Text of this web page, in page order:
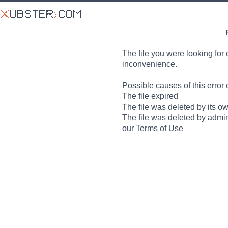
The file you were looking for
inconvenience.
Possible causes of this error
The file expired
The file was deleted by its
The file was deleted by
our Terms of Use